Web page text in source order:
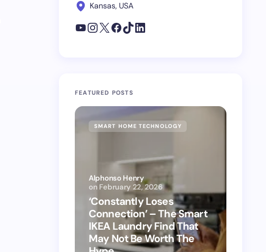
Kansas, USA
FEATURED POSTS
SMART HOME TECHNOLOGY
‘Constantly Loses
Connection’ – The Smart
IKEA Laundry Find That
May Not Be Worth The
Alphonso Henry
on February 22, 2026